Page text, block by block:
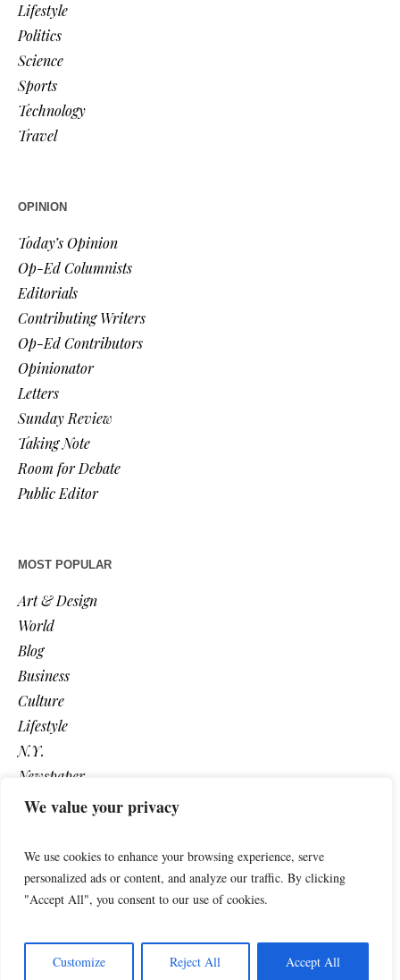
We value your privacy
We use cookies to enhance your browsing experience, serve
personalized ads or content, and analyze our traffic. By clicking
"Accept All", you consent to our use of cookies.
Customize Reject All Accept All
Lifestyle
Politics
Science
Sports
Technology
Travel
OPINION
Today’s Opinion
Op-Ed Columnists
Editorials
Contributing Writers
Op-Ed Contributors
Opinionator
Letters
Sunday Review
Taking Note
Room for Debate
Public Editor
MOST POPULAR
Art & Design
World
Blog
Business
Culture
Lifestyle
N.Y.
Newspaper
Photos